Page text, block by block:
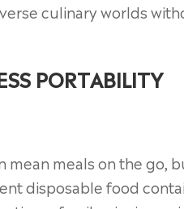
culinary worlds
PORTABILITY
mean meals on the go,
disposable food